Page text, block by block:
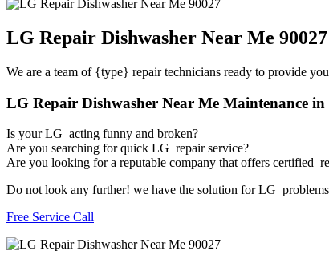
LG Repair Dishwasher Near Me
We are a team of {type} repair technicians ready to provide
LG Repair Dishwasher Near Me Maintenance in
Is your LG acting funny and broken?
Are you searching for quick LG repair service?
Are you looking for a reputable company that offers certified
Do not look any further! we have the solution for LG
Free Service Call